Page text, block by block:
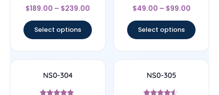
Rated
4.5
$189.00 – $239.00
Select options
Rated
4.33
$49.00 – $99.00
Select options
NS0-304 NS0-305